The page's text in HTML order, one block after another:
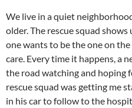
We live in a quiet
older. The rescue squad
one wants to be the one on
care. Every time it happens, a
the road watching and hoping
rescue squad was getting me
in his car to follow to the